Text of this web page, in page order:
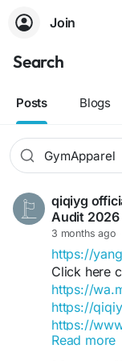
Join
Search
Posts Blogs
qiqiyg
Audit 2026
3 months ago
https://
Click here
https://
https://
https://
https://
Read more